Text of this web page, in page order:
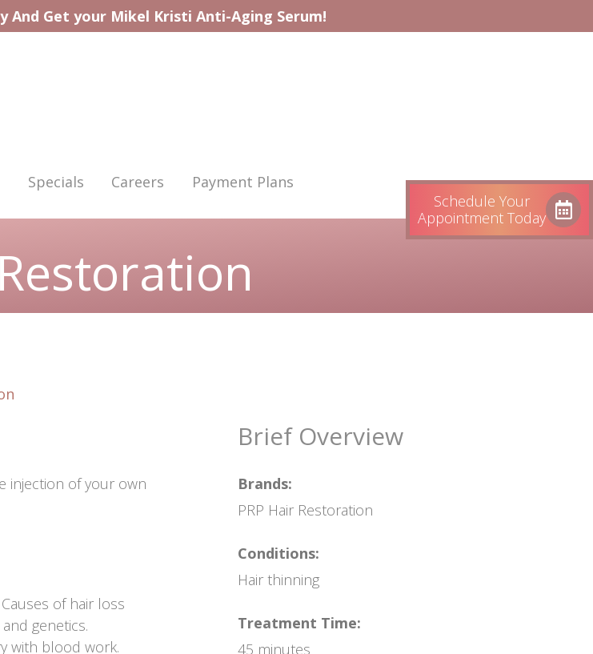
And Get your Mikel Kristi Anti-Aging Serum!
Specials Careers
Payment Plans
Schedule Your
Appointment Today
injection of your own
of hair loss
genetics.
with blood work.
Brief Overview
Brands:
PRP Hair Restoration
Conditions:
Hair thinning
Treatment Time:
45 minutes